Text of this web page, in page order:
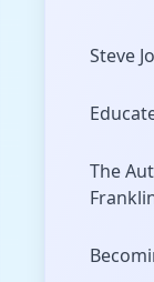
Steve
The